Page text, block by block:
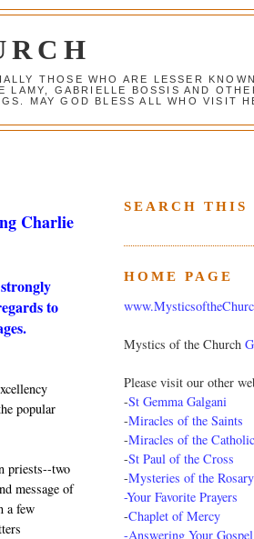
THOSE WHO ARE LESSER
GABRIELLE BOSSIS AND
MAY GOD BLESS ALL WHO VISIT
Charlie
to
popular
priests--two
message of
a few
SEARCH THIS
HOME PAGE
Mystics of the Church
Please visit our other
-St Gemma Galgani
-Miracles of the Saints
-Miracles of the
-St Paul of the Cross
-Mysteries of the Rosary
-Your Favorite Prayers
-Chaplet of Mercy
-Answering Your